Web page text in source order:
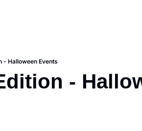
- Halloween Events
-